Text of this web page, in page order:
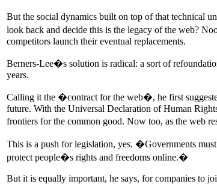
But the social dynamics built on top of that technical
look back and decide this is the legacy of the web?
competitors launch their eventual replacements.
Berners-Lee�s solution is radical: a sort of
years.
Calling it the �contract for the web�, he first
future. With the Universal Declaration of Human
frontiers for the common good. Now too, as the web
This is a push for legislation, yes. �Governments
protect people�s rights and freedoms online.�
But it is equally important, he says, for companies to